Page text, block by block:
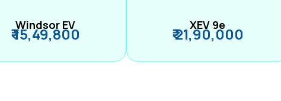
Windsor EV
₹ 15,49,800 XEV 9e
₹ 21,90,000